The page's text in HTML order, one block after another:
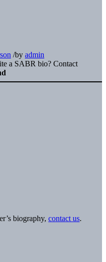
/by admin
a SABR bio? Contact
biography, contact us.